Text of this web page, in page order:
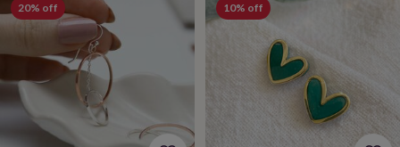
memory
boxes
Homeware Baby
feedingDoor
&
signs
FurnitureHeight
chartsMoney
boxes
Play
20% off 10% off